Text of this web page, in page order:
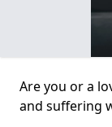
Are you or a
and suffering